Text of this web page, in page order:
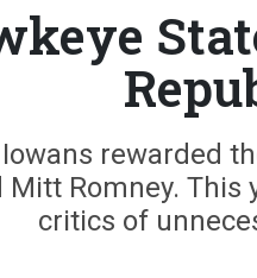
Iowans rewarded
Mitt Romney.
critics of